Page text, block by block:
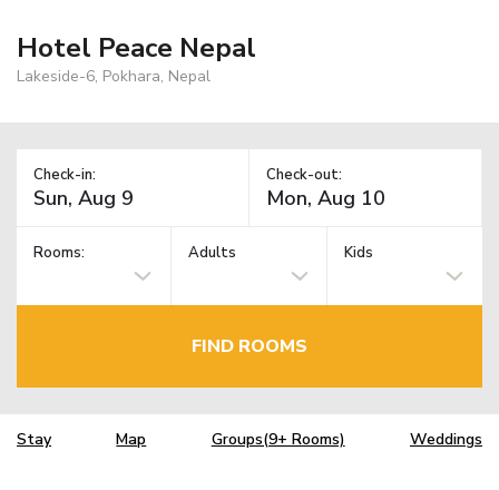
Hotel Peace Nepal
Lakeside-6, Pokhara, Nepal
Check-in: Check-out:
Rooms: Adults Kids
FIND ROOMS
Stay Map Groups(9+ Rooms) Weddings